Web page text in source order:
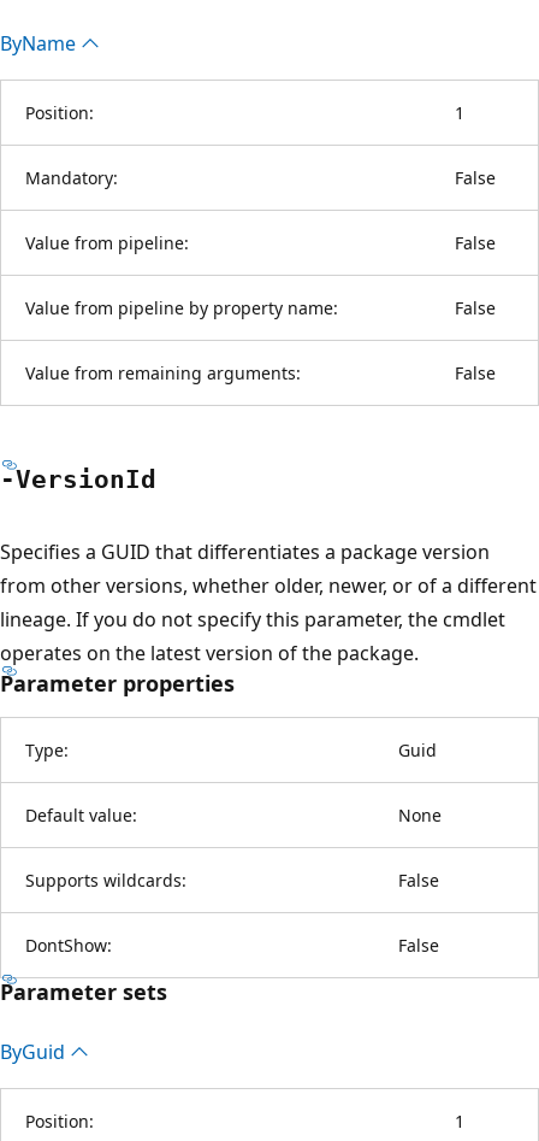
ByName
Position: 1
Mandatory: False
Value from pipeline: False
Value from pipeline by property name: False
Value from remaining arguments: False
-VersionId
Specifies a GUID that differentiates a package version
from other versions, whether older, newer, or of a different
lineage. If you do not specify this parameter, the cmdlet
operates on the latest version of the package.
Parameter properties
Type: Guid
Default value: None
Supports wildcards: False
DontShow: False
Parameter sets
ByGuid
Position: 1